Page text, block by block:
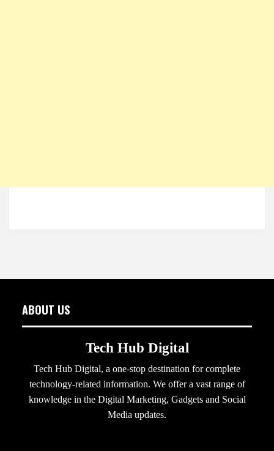
ABOUT US
Tech Hub Digital
Tech Hub Digital, a one-stop destination for complete
technology-related information. We offer a vast range of
knowledge in the Digital Marketing, Gadgets and Social
Media updates.